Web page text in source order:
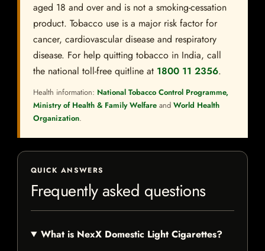
aged 18 and over and is not a smoking-cessation
product. Tobacco use is a major risk factor for
cancer, cardiovascular disease and respiratory
disease. For help quitting tobacco in India, call
the national toll-free quitline at 1800 11 2356.
Health information: National Tobacco Control Programme,
Ministry of Health & Family Welfare and World Health
Organization.
QUICK ANSWERS
Frequently asked questions
What is NexX Domestic Light Cigarettes?